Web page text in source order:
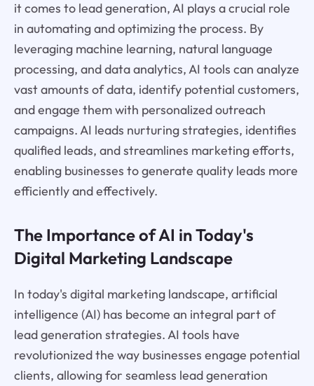
it comes to lead generation, AI plays a crucial role
in automating and optimizing the process. By
leveraging machine learning, natural language
processing, and data analytics, AI tools can analyze
vast amounts of data, identify potential customers,
and engage them with personalized outreach
campaigns. AI leads nurturing strategies, identifies
qualified leads, and streamlines marketing efforts,
enabling businesses to generate quality leads more
efficiently and effectively.
The Importance of AI in Today's
Digital Marketing Landscape
In today's digital marketing landscape, artificial
intelligence (AI) has become an integral part of
lead generation strategies. AI tools have
revolutionized the way businesses engage potential
clients, allowing for seamless lead generation